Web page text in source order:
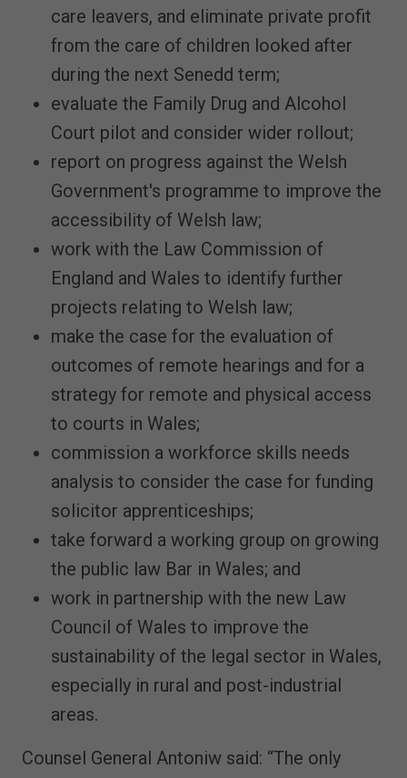
care leavers, and eliminate private profit
from the care of children looked after
during the next Senedd term;
evaluate the Family Drug and Alcohol
Court pilot and consider wider rollout;
report on progress against the Welsh
Government's programme to improve the
accessibility of Welsh law;
work with the Law Commission of
England and Wales to identify further
projects relating to Welsh law;
make the case for the evaluation of
outcomes of remote hearings and for a
strategy for remote and physical access
to courts in Wales;
commission a workforce skills needs
analysis to consider the case for funding
solicitor apprenticeships;
take forward a working group on growing
the public law Bar in Wales; and
work in partnership with the new Law
Council of Wales to improve the
sustainability of the legal sector in Wales,
especially in rural and post-industrial
areas.
Counsel General Antoniw said: “The only